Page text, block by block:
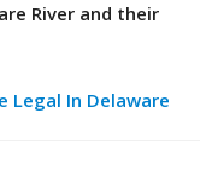
River and their
Legal In Delaware